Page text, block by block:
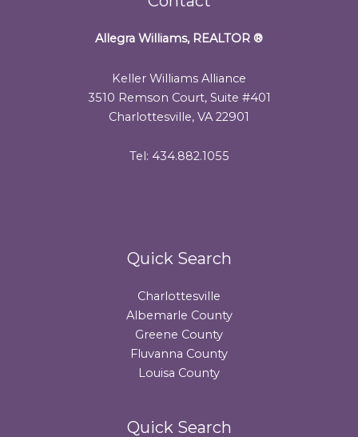
Allegra Williams, REALTOR ®
Keller Williams Alliance
3510 Remson Court, Suite #401
Charlottesville, VA 22901
Tel: 434.882.1055
Quick Search
Charlottesville
Albemarle County
Greene County
Fluvanna County
Louisa County
Quick Search